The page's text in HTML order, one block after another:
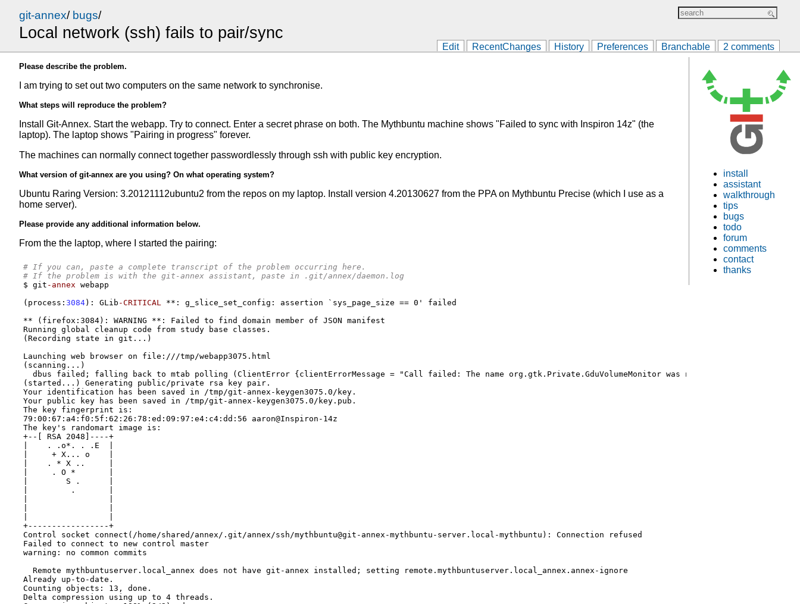
git-annex/ bugs/
Local network (ssh) fails to pair/sync
Edit RecentChanges History Preferences Branchable 2 comments
install
assistant
walkthrough
tips
bugs
todo
forum
comments
contact
thanks
Please describe the problem.
I am trying to set out two computers on the same network to synchronise.
What steps will reproduce the problem?
Install Git-Annex. Start the webapp. Try to connect. Enter a secret phrase on both. The Mythbuntu machine shows "Failed to sync with Inspiron 14z" (the
laptop). The laptop shows "Pairing in progress" forever.
The machines can normally connect together passwordlessly through ssh with public key encryption.
What version of git-annex are you using? On what operating system?
Ubuntu Raring Version: 3.20121112ubuntu2 from the repos on my laptop. Install version 4.20130627 from the PPA on Mythbuntu Precise (which I use as a
home server).
Please provide any additional information below.
From the the laptop, where I started the pairing:
# If you can, paste a complete transcript of the problem occurring here.
# If the problem is with the git-annex assistant, paste in .git/annex/daemon.log
$ git -annex webapp
( process : 3084): GLib -CRITICAL **: g_slice_set_config : assertion
`sys_page_size == 0' failed
** (firefox:3084): WARNING **: Failed to find domain member of JSON manifest
Running global cleanup code from study base classes.
(Recording state in git...)
Launching web browser on file:///tmp/webapp3075.html
(scanning...)
dbus failed; falling back to mtab polling (ClientError {clientErrorMessage = "Call failed: The name org.gtk.Private.GduVolumeMonitor was not provided by any
(started...) Generating public/private rsa key pair.
Your identification has been saved in /tmp/git-annex-keygen3075.0/key.
Your public key has been saved in /tmp/git-annex-keygen3075.0/key.pub.
The key fingerprint is:
79:00:67:a4:f0:5f:62:26:78:ed:09:97:e4:c4:dd:56 aaron@Inspiron-14z
The key's randomart image is:
+--[ RSA 2048]----+
|    . .o*. . .E  |
|     + X... o    |
|    . * X ..     |
|     . O *       |
|        S .      |
|         .       |
+-----------------+
Control socket connect(/home/shared/annex/.git/annex/ssh/mythbuntu@git-annex-mythbuntu-server.local-mythbuntu): Connection refused
Failed to connect to new control master
warning: no common commits
  Remote mythbuntuserver.local_annex does not have git-annex installed; setting remote.mythbuntuserver.local_annex.annex-ignore
Already up-to-date.
Counting objects: 13, done.
Delta compression using up to 4 threads.